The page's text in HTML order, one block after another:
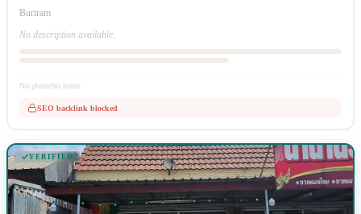
Buriram
No description available.
No phoneNo hours
SEO backlink blocked
VERIFIED